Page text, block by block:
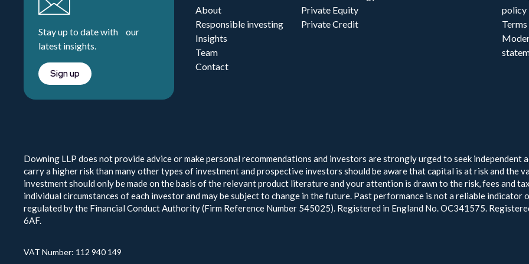
Stay up to date with our
latest insights.
Sign up
About
Responsible investing
Insights
Team
Contact
Private Equity
Private Credit
policy
Downing LLP does not provide advice or make personal recommendations and investors are strongly urged to seek
carry a higher risk than many other types of investment and prospective investors should be aware that capital is at risk and the
investment should only be made on the basis of the relevant product literature and your attention is drawn to the risk, fees and
individual circumstances of each investor and may be subject to change in the future. Past performance is not a reliable indicator
regulated by the Financial Conduct Authority (Firm Reference Number 545025). Registered in England No. OC341575.
6AF.
VAT Number: 112 940 149